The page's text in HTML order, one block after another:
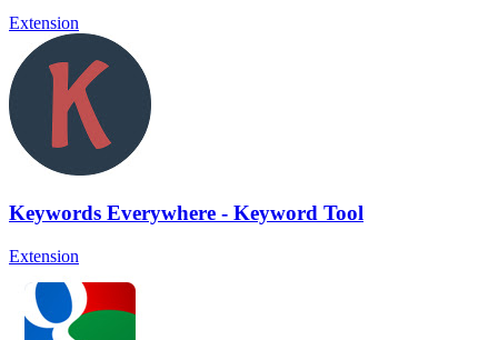
Extension
Keywords Everywhere - Keyword Tool
Extension